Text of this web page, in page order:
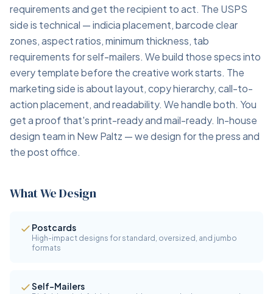
requirements and get the recipient to act. The USPS
side is technical — indicia placement, barcode clear
zones, aspect ratios, minimum thickness, tab
requirements for self-mailers. We build those specs into
every template before the creative work starts. The
marketing side is about layout, copy hierarchy, call-to-
action placement, and readability. We handle both. You
get a proof that's print-ready and mail-ready. In-house
design team in New Paltz — we design for the press and
the post office.
What We Design
Postcards
High-impact designs for standard, oversized, and jumbo
formats
Self-Mailers